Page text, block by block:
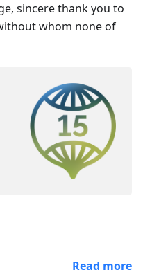
sincere thank you to
whom none of
Read more